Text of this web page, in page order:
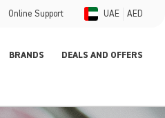
Online Support UAE AED
BRANDS DEALS AND OFFERS